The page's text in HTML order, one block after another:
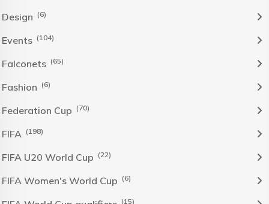
Design (6)
Events (104)
Falconets (65)
Fashion (6)
Federation Cup (70)
FIFA (198)
FIFA U20 World Cup (22)
FIFA Women's World Cup (6)
(15)